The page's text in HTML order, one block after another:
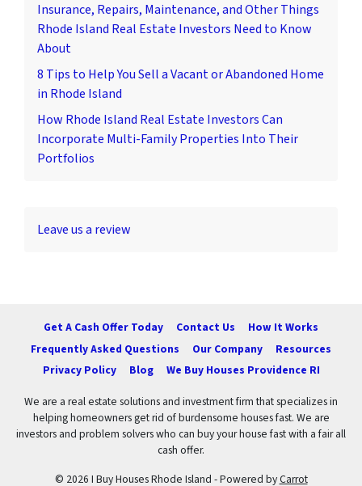
Insurance, Repairs, Maintenance, and Other Things
Rhode Island Real Estate Investors Need to Know
About
8 Tips to Help You Sell a Vacant or Abandoned Home
in Rhode Island
How Rhode Island Real Estate Investors Can
Incorporate Multi-Family Properties Into Their
Portfolios
Leave us a review
Get A Cash Offer Today Contact Us
How It Works
Frequently Asked Questions
Our Company
Resources
Privacy Policy
Blog We Buy Houses Providence RI
We are a real estate solutions and investment firm that specializes in
helping homeowners get rid of burdensome houses fast. We are
investors and problem solvers who can buy your house fast with a fair all
cash offer.
© 2026 I Buy Houses Rhode Island - Powered byCarrot